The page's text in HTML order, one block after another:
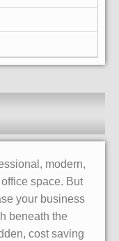
modern,
space. But
your business
beneath the
cost saving